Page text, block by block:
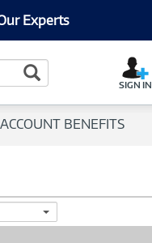
Experts
Search Button
SIGN IN
ACCOUNT BENEFITS